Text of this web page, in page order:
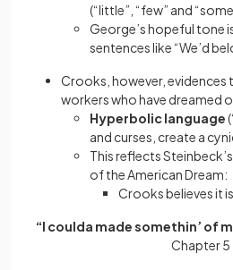
(“little”, “few” and
George’s hopeful tone
sentences like “We’d
Crooks, however, evidences
workers who have dreamed
Hyperbolic language
and curses, create a
This reflects
of the American Dream:
Crooks believes it
“I coulda made somethin’ of
Chapter 5